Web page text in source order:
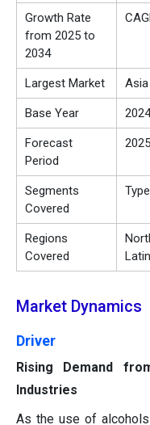
Growth Rate
from 2025 to
2034
Largest Market
Base Year 2024
Forecast
Period
Segments
Covered
Regions
Covered
Market Dynamics
Driver
Rising Demand
Industries
As the use of